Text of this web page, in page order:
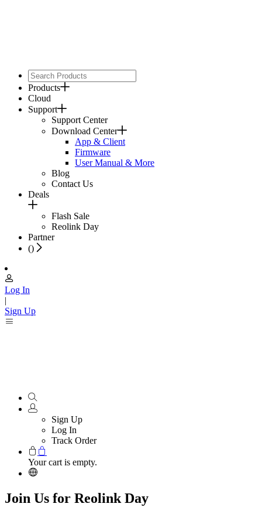
Products
Cloud
Support
Support Center
Download Center
App & Client
Firmware
User Manual & More
Blog
Contact Us
Deals
Flash Sale
Reolink Day
Partner
()
Log In
|
Sign Up
Sign Up
Log In
Track Order
Your cart is empty.
Join Us for Reolink Day